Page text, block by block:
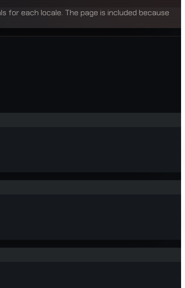
for each locale. The page is included because